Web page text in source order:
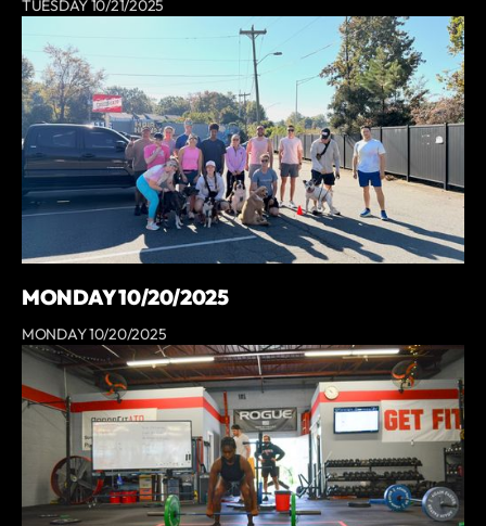
TUESDAY 10/21/2025
MONDAY 10/20/2025
MONDAY 10/20/2025